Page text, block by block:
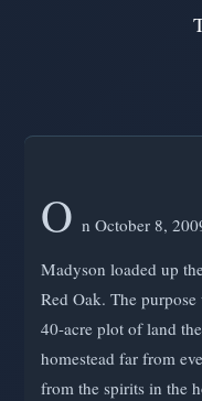
O n October 8,
Madyson loaded up
Red Oak. The
40-acre plot of land
homestead far from
from the spirits in the